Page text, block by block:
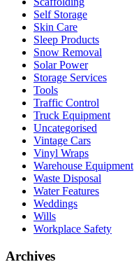
Self Storage
Skin Care
Sleep Products
Snow Removal
Solar Power
Storage Services
Tools
Traffic Control
Truck Equipment
Uncategorised
Vintage Cars
Vinyl Wraps
Warehouse Equipment
Waste Disposal
Water Features
Weddings
Wills
Workplace Safety
Archives